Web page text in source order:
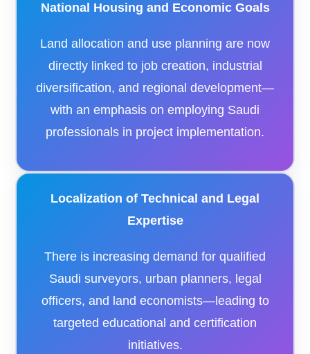
National Housing and Economic Goals
Land allocation and use planning are now
directly linked to job creation, industrial
diversification, and regional development—
with an emphasis on employing Saudi
professionals in project implementation.
Localization of Technical and Legal
Expertise
There is increasing demand for qualified
Saudi surveyors, urban planners, legal
officers, and land economists—leading to
targeted educational and certification
initiatives.